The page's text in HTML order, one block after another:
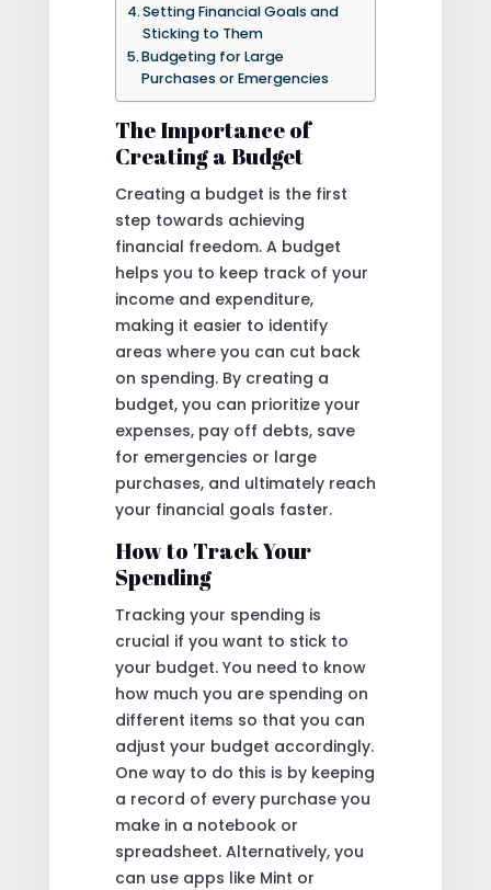
Setting Financial Goals and
Sticking to Them
Budgeting for Large
Purchases or Emergencies
The Importance of
Creating a Budget
Creating a budget is the first
step towards achieving
financial freedom. A budget
helps you to keep track of your
income and expenditure,
making it easier to identify
areas where you can cut back
on spending. By creating a
budget, you can prioritize your
expenses, pay off debts, save
for emergencies or large
purchases, and ultimately reach
your financial goals faster.
How to Track Your
Spending
Tracking your spending is
crucial if you want to stick to
your budget. You need to know
how much you are spending on
different items so that you can
adjust your budget accordingly.
One way to do this is by keeping
a record of every purchase you
make in a notebook or
spreadsheet. Alternatively, you
can use apps like Mint or